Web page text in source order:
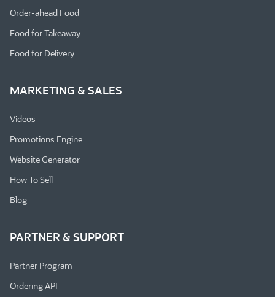
Order-ahead Food
Food for Takeaway
Food for Delivery
MARKETING & SALES
Videos
Promotions Engine
Website Generator
How To Sell
Blog
PARTNER & SUPPORT
Partner Program
Ordering API